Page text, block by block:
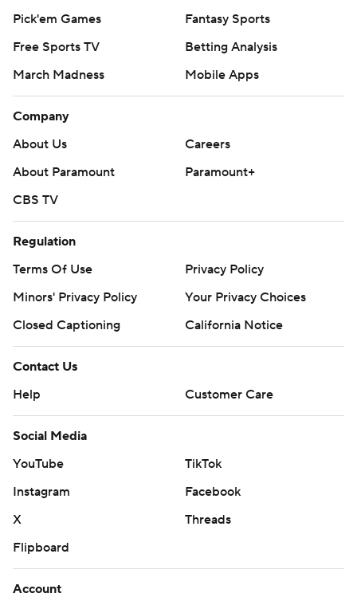
Pick'em Games
Fantasy Sports
Free Sports TV
Betting Analysis
March Madness
Mobile Apps
Company
About Us
Careers
About Paramount
Paramount+
CBS TV
Regulation
Terms Of Use
Privacy Policy
Minors' Privacy Policy
Your Privacy Choices
Closed Captioning
California Notice
Contact Us
Help
Customer Care
Social Media
YouTube
TikTok
Instagram
Facebook
X
Threads
Flipboard
Account